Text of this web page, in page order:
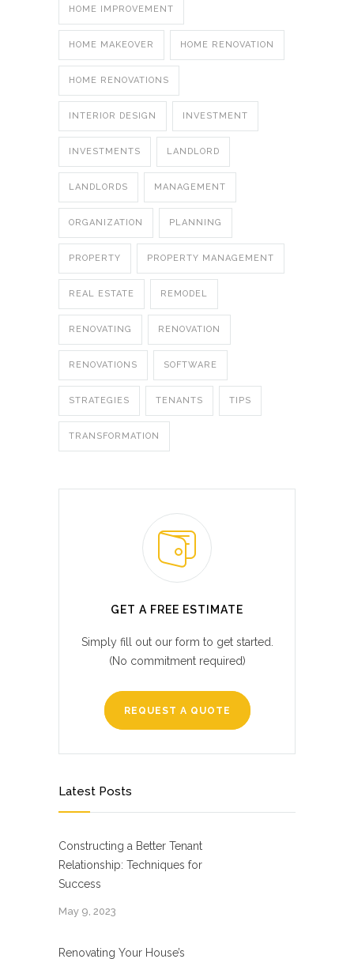
HOME IMPROVEMENT
HOME MAKEOVER HOME RENOVATION
HOME RENOVATIONS
INTERIOR DESIGN INVESTMENT
INVESTMENTS LANDLORD
LANDLORDS MANAGEMENT
ORGANIZATION PLANNING
PROPERTY PROPERTY MANAGEMENT
REAL ESTATE REMODEL
RENOVATING RENOVATION
RENOVATIONS SOFTWARE
STRATEGIES TENANTS TIPS
TRANSFORMATION
GET A FREE ESTIMATE
Simply fill out our form to get started.
(No commitment required)
REQUEST A QUOTE
Latest Posts
Constructing a Better Tenant
Relationship: Techniques for
Success
May 9, 2023
Renovating Your House’s